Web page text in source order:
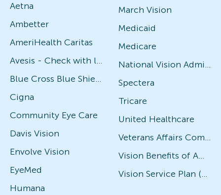
Aetna
Ambetter
AmeriHealth Caritas
Avesis - Check with local office for specific plans
Blue Cross Blue Shield
Cigna
Community Eye Care
Davis Vision
Envolve Vision
EyeMed
Humana
March Vision
Medicaid
Medicare
National Vision Administrators (NVA)
Spectera
Tricare
United Healthcare
Veterans Affairs Community Care Network (VACCN)
Vision Benefits of America
Vision Service Plan (VSP)